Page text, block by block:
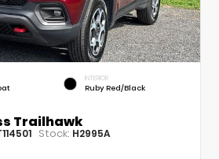
INTERIOR
Ruby Red/Black
Trailhawk
Stock: H2995A